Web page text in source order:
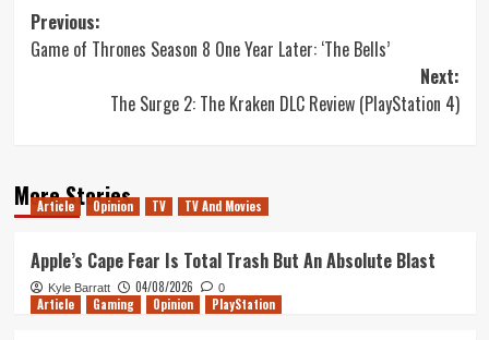
Post
navigation
Previous:
Game of Thrones Season 8 One Year Later: ‘The Bells’
Next:
The Surge 2: The Kraken DLC Review (PlayStation 4)
More Stories
Article Opinion TV TV And Movies
Apple’s Cape Fear Is Total Trash But An Absolute Blast
Kyle Barratt 04/08/2026 0
Article Gaming Opinion PlayStation